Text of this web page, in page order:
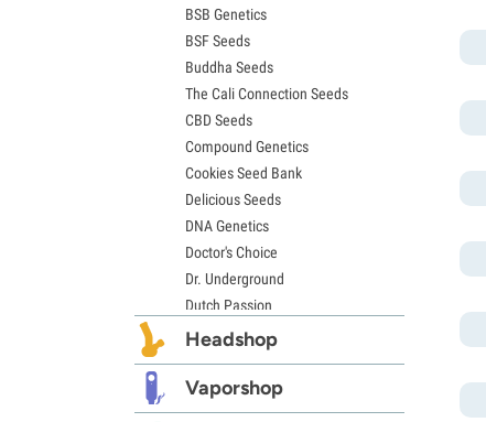
Pineapple Express Seeds
Chemdawg Seeds
Hindu Kush Seeds
Mimosa Seeds
BSB Genetics
BSF Seeds
Buddha Seeds
The Cali Connection Seeds
CBD Seeds
Compound Genetics
Cookies Seed Bank
Delicious Seeds
DNA Genetics
Doctor's Choice
Dr. Underground
Dutch Passion
Elite Seeds
Exotic Seed
Expert Seeds
Headshop
Vaporshop